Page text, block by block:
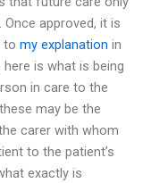
approved, it is
to my explanation in
is what is being
in care to the
may be the
carer with whom
to the patient’s
exactly is